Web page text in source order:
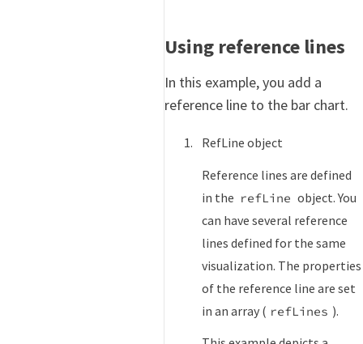
Using reference lines
In this example, you add a
reference line to the bar chart.
RefLine object
Reference lines are defined
in the refLine object. You
can have several reference
lines defined for the same
visualization. The properties
of the reference line are set
in an array ( refLines ).